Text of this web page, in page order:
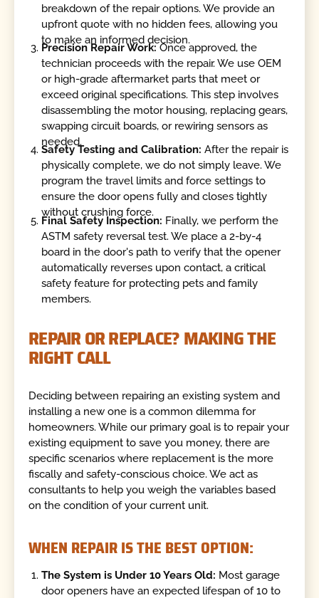
breakdown of the repair options. We provide an
upfront quote with no hidden fees, allowing you
to make an informed decision.
Precision Repair Work:Once approved, the
technician proceeds with the repair. We use OEM
or high-grade aftermarket parts that meet or
exceed original specifications. This step involves
disassembling the motor housing, replacing gears,
swapping circuit boards, or rewiring sensors as
needed.
Safety Testing and Calibration: After the repair is
physically complete, we do not simply leave. We
program the travel limits and force settings to
ensure the door opens fully and closes tightly
without crushing force.
Final Safety Inspection: Finally, we perform the
ASTM safety reversal test. We place a 2-by-4
board in the door's path to verify that the opener
automatically reverses upon contact, a critical
safety feature for protecting pets and family
members.
REPAIR OR REPLACE? MAKING THE
RIGHT CALL
Deciding between repairing an existing system and
installing a new one is a common dilemma for
homeowners. While our primary goal is to repair your
existing equipment to save you money, there are
specific scenarios where replacement is the more
fiscally and safety-conscious choice. We act as
consultants to help you weigh the variables based
on the condition of your current unit.
WHEN REPAIR IS THE BEST OPTION:
The System is Under 10 Years Old: Most garage
door openers have an expected lifespan of 10 to